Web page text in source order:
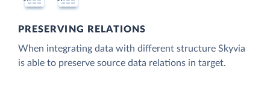
PRESERVING RELATIONS
When integrating data with different structure Skyvia
is able to preserve source data relations in target.